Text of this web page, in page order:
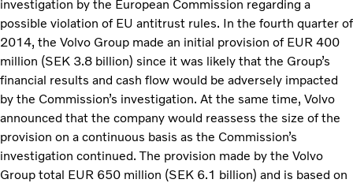
investigation by the European Commission regarding a
possible violation of EU antitrust rules. In the fourth quarter of
2014, the Volvo Group made an initial provision of EUR 400
million (SEK 3.8 billion) since it was likely that the Group’s
financial results and cash flow would be adversely impacted
by the Commission’s investigation. At the same time, Volvo
announced that the company would reassess the size of the
provision on a continuous basis as the Commission’s
investigation continued. The provision made by the Volvo
Group total EUR 650 million (SEK 6.1 billion) and is based on